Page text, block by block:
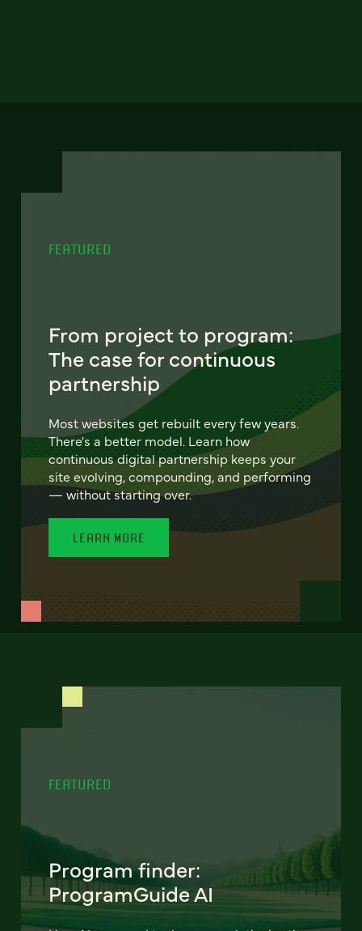
FEATURED
From project to program:
The case for continuous
partnership
Most websites get rebuilt every few years.
There's a better model. Learn how
continuous digital partnership keeps your
site evolving, compounding, and performing
— without starting over.
LEARN MORE
FEATURED
Program finder:
ProgramGuide AI